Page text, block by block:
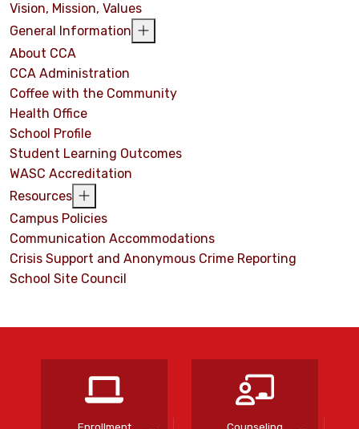
Vision, Mission, Values
General Information
About CCA
CCA Administration
Coffee with the Community
Health Office
School Profile
Student Learning Outcomes
WASC Accreditation
Resources
Campus Policies
Communication Accommodations
Crisis Support and Anonymous Crime Reporting
School Site Council